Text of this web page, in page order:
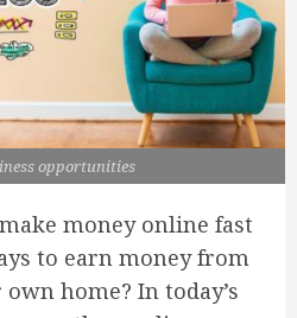
opportunities
money online fast
to earn money from
home? In today’s